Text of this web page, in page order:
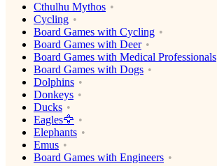
Cthulhu Mythos
Cycling
Board Games with Cycling
Board Games with Deer
Board Games with Medical Professionals
Board Games with Dogs
Dolphins
Donkeys
Ducks
Eagles🦅
Elephants
Emus
Board Games with Engineers